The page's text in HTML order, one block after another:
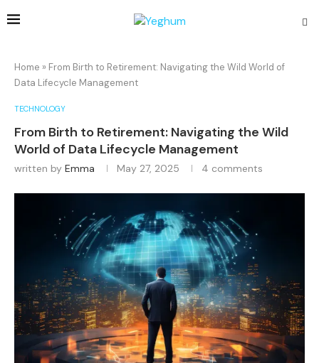
Home » From Birth to Retirement: Navigating the Wild World of
Data Lifecycle Management
TECHNOLOGY
From Birth to Retirement: Navigating the Wild
World of Data Lifecycle Management
written by Emma May 27, 2025 4 comments